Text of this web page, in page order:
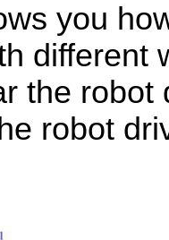
you
different
the robot
robot